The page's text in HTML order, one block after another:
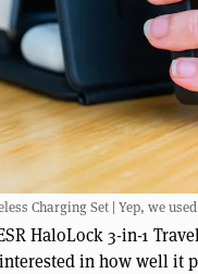
Charging Set | Yep, we
HaloLock 3-in-1
in how well it